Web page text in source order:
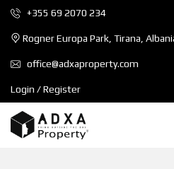
+355 69 2070 234
Rogner Europa Park, Tirana,
office@adxaproperty.com
Login / Register